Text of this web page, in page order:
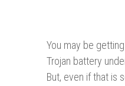
You may be
Trojan battery
But, even if that is